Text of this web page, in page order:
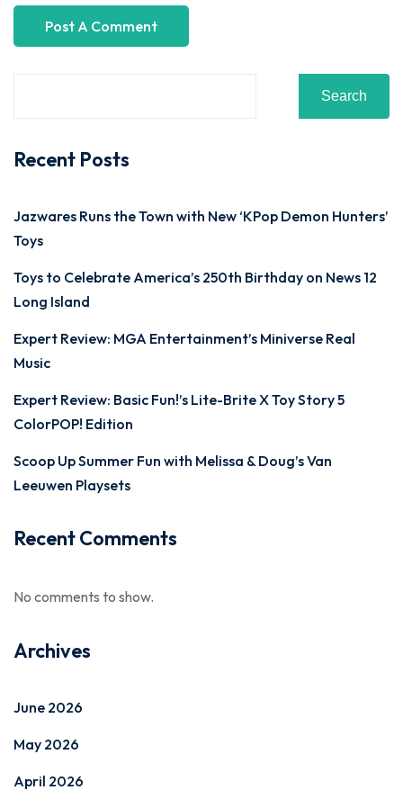
Search
Recent Posts
Jazwares Runs the Town with New ‘KPop Demon Hunters’
Toys
Toys to Celebrate America’s 250th Birthday on News 12
Long Island
Expert Review: MGA Entertainment’s Miniverse Real
Music
Expert Review: Basic Fun!’s Lite-Brite X Toy Story 5
ColorPOP! Edition
Scoop Up Summer Fun with Melissa & Doug’s Van
Leeuwen Playsets
Recent Comments
No comments to show.
Archives
June 2026
May 2026
April 2026